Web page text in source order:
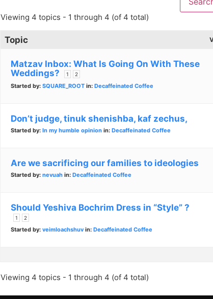
Viewing 4 topics - 1 through 4 (of 4 total)
Topic
Matzav Inbox: What Is Going On With These
Weddings?
1 2
Started by: SQUARE_ROOT in: Decaffeinated Coffee
Don’t judge, tinuk shenishba, kaf zechus,
Started by: In my humble opinion in: Decaffeinated Coffee
Are we sacrificing our families to ideologies
Started by: nevuah in: Decaffeinated Coffee
Should Yeshiva Bochrim Dress in “Style” ?
1 2
Started by: veimloachshuv in: Decaffeinated Coffee
Viewing 4 topics - 1 through 4 (of 4 total)